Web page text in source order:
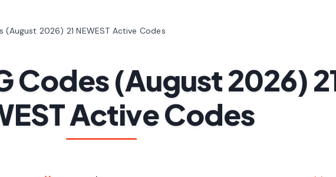
(August 2026) 21 NEWEST Active Codes
Codes (August 2026)
Active Codes